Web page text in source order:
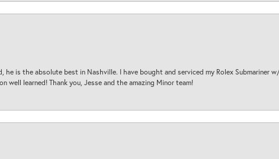
he is the absolute best in Nashville. I have bought and serviced my Rolex Submariner
well learned! Thank you, Jesse and the amazing Minor team!